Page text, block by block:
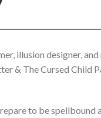
illusion designer,
& The Cursed Child
to be spellbound